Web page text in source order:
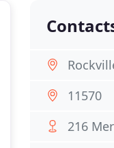
11570
216